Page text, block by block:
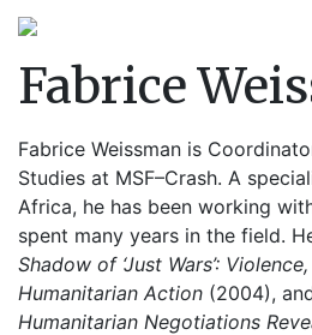
Fabrice
Fabrice Weissman is
Studies at MSF–Crash. A
Africa, he has been working
spent many years in the field.
Shadow of ‘Just Wars’:
Humanitarian Action (2004),
Humanitarian Negotiations